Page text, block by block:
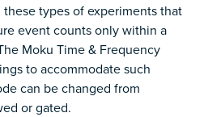
types of experiments that
event counts only within a
Moku Time & Frequency
to accommodate such
can be changed from
or gated.